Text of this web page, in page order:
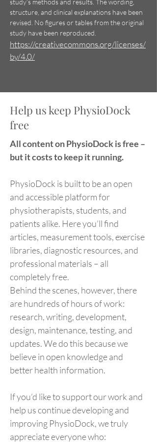
Physiotherapy Trials
Contain Abstract Spin
study’s methods and results. The wording,
structure, and clinical explanations have been
revised. No figures or tablesfrom the original
study have been reproduced.
https://creativecommons.org/licenses/
by/4.0/
Help us keep PhysioDock
free
All content on PhysioDock is free –
but it costs to keep it running.
PhysioDock is built to be an open
and accessible platform for
physiotherapists, students, and
patients alike. Here you’ll find
articles, measurement tools, exercise
libraries, diagnostic resources, and
professional materials – all
completely free.
Behind the scenes, however, there
are hundreds of hours of work:
research, writing, development,
design, maintenance, testing, and
updates. We do this because we
believe in open knowledge and
better health information.
If you’d like to support our work and
help us continue developing and
improving PhysioDock, we truly
appreciate everyone who: